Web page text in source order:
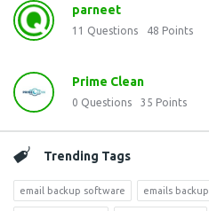
parneet
11 Questions 48 Points
Prime Clean
0 Questions 35 Points
Trending Tags
email backup software emails backup